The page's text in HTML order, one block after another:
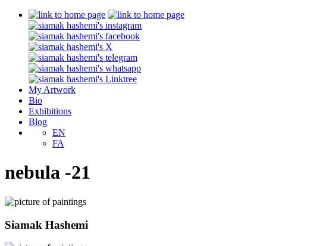
My Artwork
Bio
Exhibitions
Blog
EN
FA
nebula -21
Siamak Hashemi